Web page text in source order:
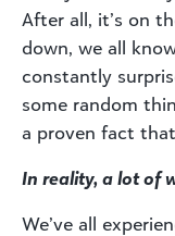
After all, it’s on
down, we all
constantly
some random
a proven fact that
In reality, a lot of
We’ve all